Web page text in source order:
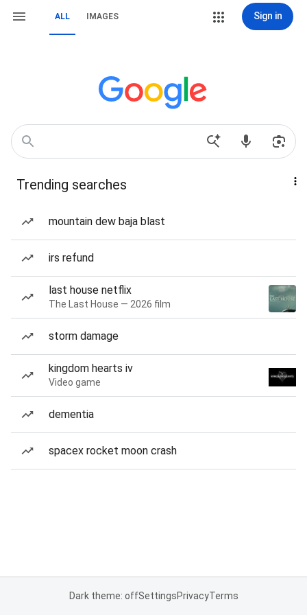
ALL IMAGES Sign in
Trending searches
mountain dew baja blast
irs refund
last house netflix
The Last House — 2026 film
storm damage
kingdom hearts iv
Video game
dementia
spacex rocket moon crash
Dark theme: offSettingsPrivacyTerms